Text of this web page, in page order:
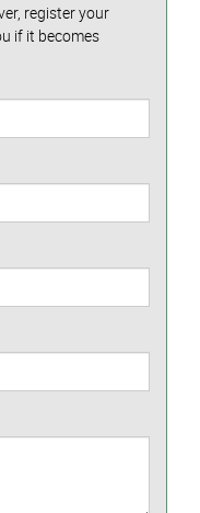
register your
if it becomes